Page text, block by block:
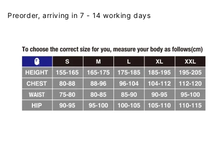
Preorder, arriving in 7 - 14 working days